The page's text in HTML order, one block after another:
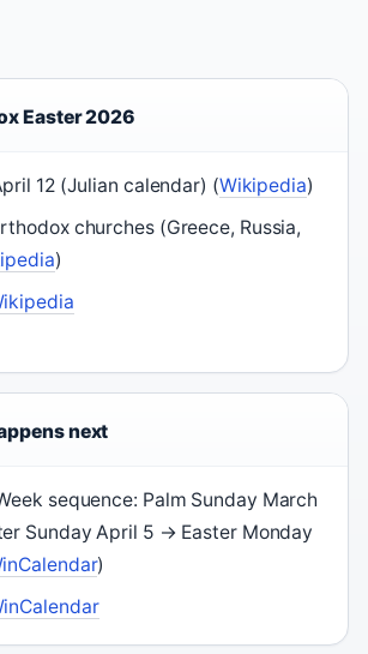
Easter 2026
12 (Julian calendar) (Wikipedia)
churches (Greece, Russia,
)
next
sequence: Palm Sunday March
Sunday April 5 → Easter Monday
)